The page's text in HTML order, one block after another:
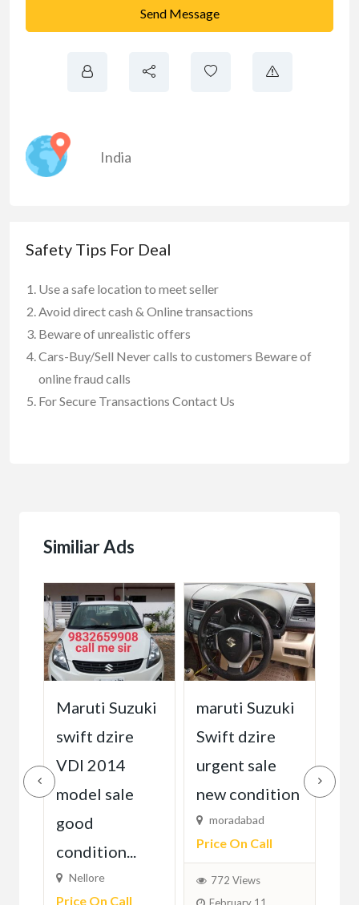
Send Message
India
Safety Tips For Deal
Use a safe location to meet seller
Avoid direct cash & Online transactions
Beware of unrealistic offers
Cars-Buy/Sell Never calls to customers Beware of
online fraud calls
For Secure Transactions Contact Us
Similiar Ads
Maruti Suzuki
swift dzire
VDI 2014
model sale
good
condition...
Nellore
Price On Call
maruti Suzuki
Swift dzire
urgent sale
new condition
moradabad
Price On Call
772 Views
February 11,